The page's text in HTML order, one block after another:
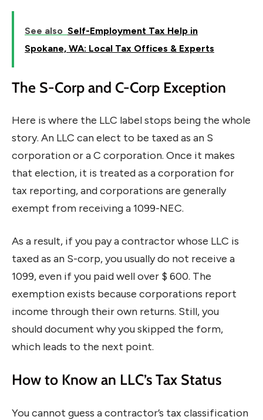
See also Self-Employment Tax Help in
Spokane, WA: Local Tax Offices & Experts
The S-Corp and C-Corp Exception
Here is where the LLC label stops being the whole
story. An LLC can elect to be taxed as an S
corporation or a C corporation. Once it makes
that election, it is treated as a corporation for
tax reporting, and corporations are generally
exempt from receiving a 1099-NEC.
As a result, if you pay a contractor whose LLC is
taxed as an S-corp, you usually do not receive a
1099, even if you paid well over $ 600. The
exemption exists because corporations report
income through their own returns. Still, you
should document why you skipped the form,
which leads to the next point.
How to Know an LLC’s Tax Status
You cannot guess a contractor’s tax classification